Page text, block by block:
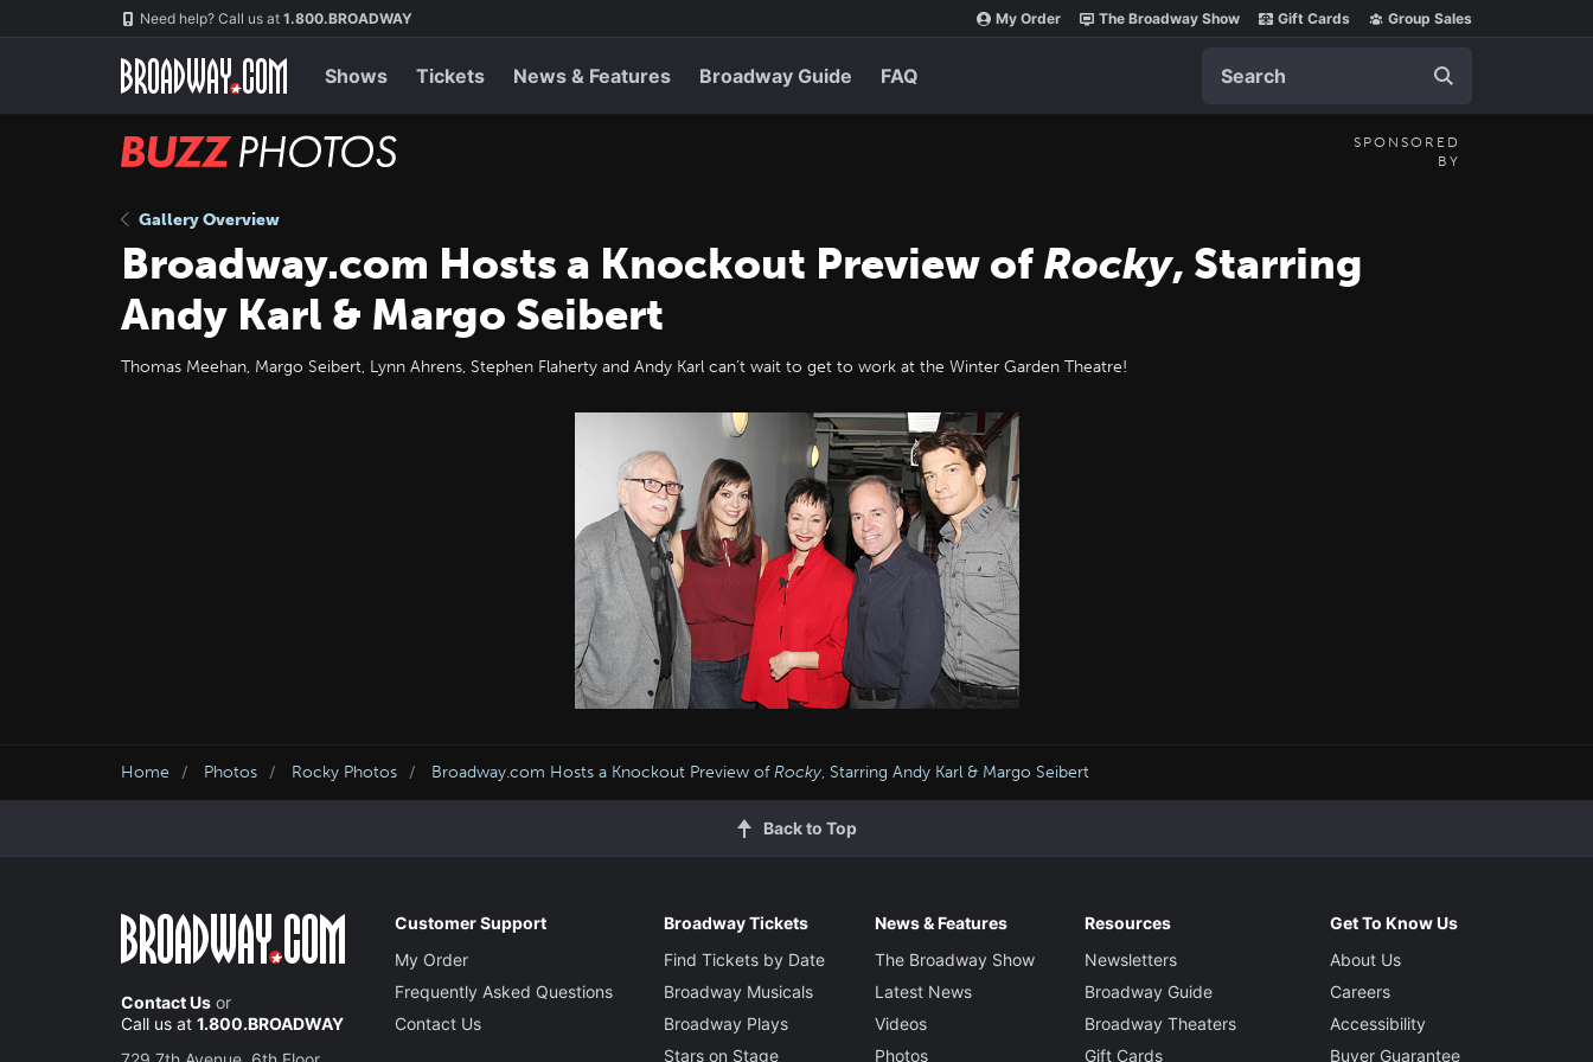
Need help? Call us at 1.800.BROADWAY My Order The Broadway Show Gift Cards Group Sales
Shows Tickets News & Features Broadway Guide FAQ
BUZZ
SPONSORED
BY
Gallery Overview
Broadway.com Hosts a Knockout Preview of Rocky, Starring
Andy Karl & Margo Seibert
Thomas Meehan, Margo Seibert, Lynn Ahrens, Stephen Flaherty and Andy Karl can’t wait to get to work at the Winter Garden Theatre!
Home Photos Rocky Photos Broadway.com Hosts a Knockout Preview ofRocky, Starring Andy Karl & Margo Seibert
Back to Top
Contact Us or
Call us at 1.800.BROADWAY
Customer Support
My Order
Frequently Asked Questions
Contact Us
Broadway Tickets
Find Tickets by Date
Broadway Musicals
Broadway Plays
Stars on Stage
News & Features
The Broadway Show
Latest News
Videos
Photos
Resources
Newsletters
Broadway Guide
Broadway Theaters
Gift Cards
Get To Know Us
About Us
Careers
Accessibility
Buyer Guarantee